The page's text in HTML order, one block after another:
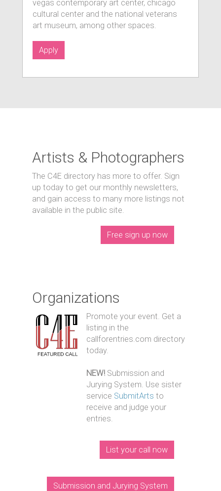
vegas contemporary art center, chicago
cultural center and the national veterans
art museum, among other spaces.
Apply
Artists & Photographers
The C4E directory has more to offer. Sign
up today to get our monthly newsletters,
and gain access to many more listings not
available in the public site.
Free sign up now
Organizations
Promote your event. Get a
listing in the
callforentries.com directory
today.
NEW! Submission and
Jurying System. Use sister
service SubmitArts to
receive and judge your
entries.
List your call now
Submission and Jurying System